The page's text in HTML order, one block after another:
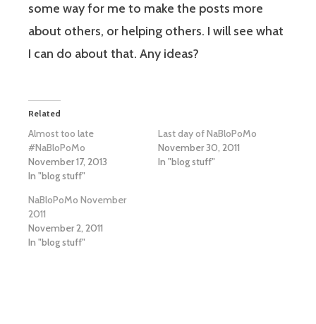
some way for me to make the posts more
about others, or helping others. I will see what
I can do about that. Any ideas?
Related
Almost too late
#NaBloPoMo
November 17, 2013
In "blog stuff"
Last day of NaBloPoMo
November 30, 2011
In "blog stuff"
NaBloPoMo November
2011
November 2, 2011
In "blog stuff"